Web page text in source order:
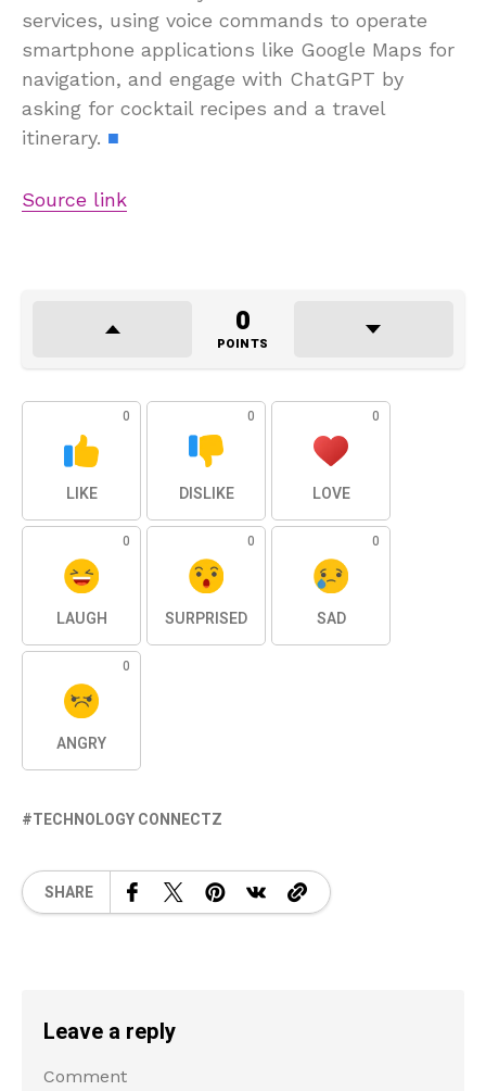
services, using voice commands to operate
smartphone applications like Google Maps for
navigation, and engage with ChatGPT by
asking for cocktail recipes and a travel
itinerary. ■
Source link
0
POINTS
0
LIKE
0
DISLIKE
0
LOVE
0
LAUGH
0
SURPRISED
0
SAD
0
ANGRY
TECHNOLOGY CONNECTZ
SHARE
Leave a reply